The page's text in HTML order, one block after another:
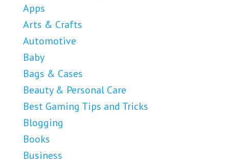
Apps
Arts & Crafts
Automotive
Baby
Bags & Cases
Beauty & Personal Care
Best Gaming Tips and Tricks
Blogging
Books
Business